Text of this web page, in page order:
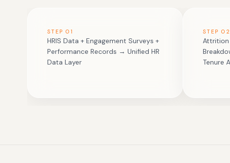
STEP 01
HRIS Data + Engagement Surveys +
Performance Records → Unified HR
Data Layer
STEP 02
Tenure